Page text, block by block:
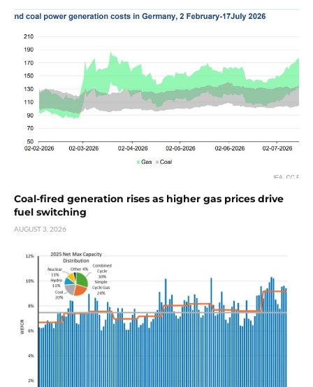
Coal-fired generation rises as higher gas prices drive
fuel switching
AUGUST 3, 2026